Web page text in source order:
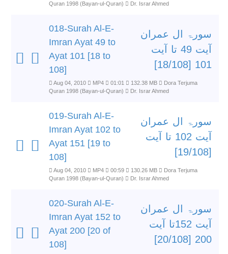
Quran 1998 (Bayan-ul-Quran)
Dr. Israr Ahmed
018-Surah Al-E-
Imran Ayat 49 to
Ayat 101 [18 to
108]
سورۃ ال عمران
آیت 49 تا آیت
101 [18/108]
Aug 04, 2010 MP4 01:01 132.38 MB
Dora Terjuma
Quran 1998 (Bayan-ul-Quran)
Dr. Israr Ahmed
019-Surah Al-E-
Imran Ayat 102 to
Ayat 151 [19 to
108]
سورۃ ال عمران
آیت 102 تا آیت
[19/108]
Aug 04, 2010 MP4 00:59 130.26 MB
Dora Terjuma
Quran 1998 (Bayan-ul-Quran)
Dr. Israr Ahmed
020-Surah Al-E-
Imran Ayat 152 to
Ayat 200 [20 of
108]
سورۃ ال عمران
آیت 152تا آیت
200 [20/108]